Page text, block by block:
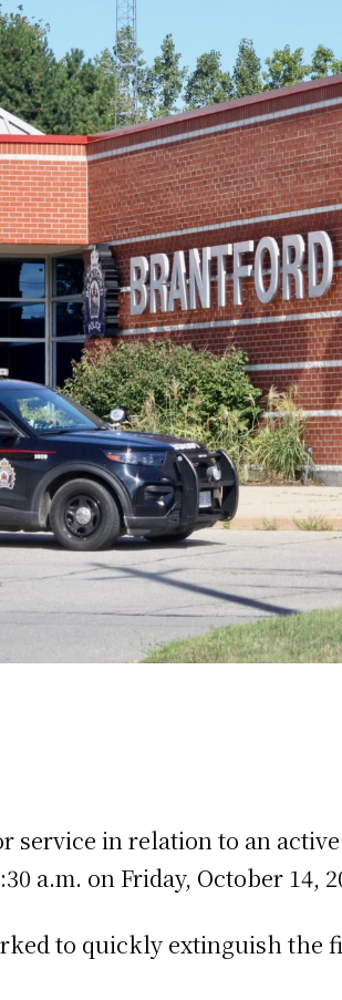
service in relation to an
a.m. on Friday, October 14,
to quickly extinguish the